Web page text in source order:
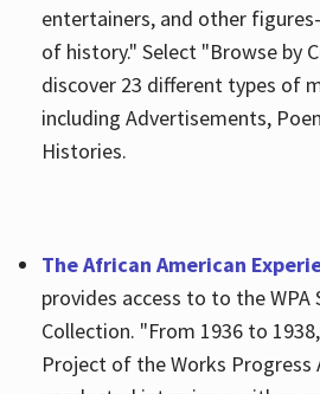
entertainers, and other
of history." Select "Browse by
discover 23 different types of
including Advertisements,
Histories.
The African American
provides access to to the WPA
Collection. "From 1936 to
Project of the Works Progress